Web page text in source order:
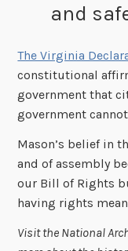
and
The Virginia
constitutional
government that
government
Mason’s belief in
and of assembly
our Bill of Rights
having rights
Visit the National